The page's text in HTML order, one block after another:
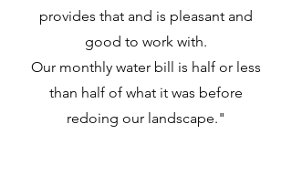
provides that and is pleasant and
good to work with.
Our monthly water bill is half or less
than half of what it was before
redoing our landscape."